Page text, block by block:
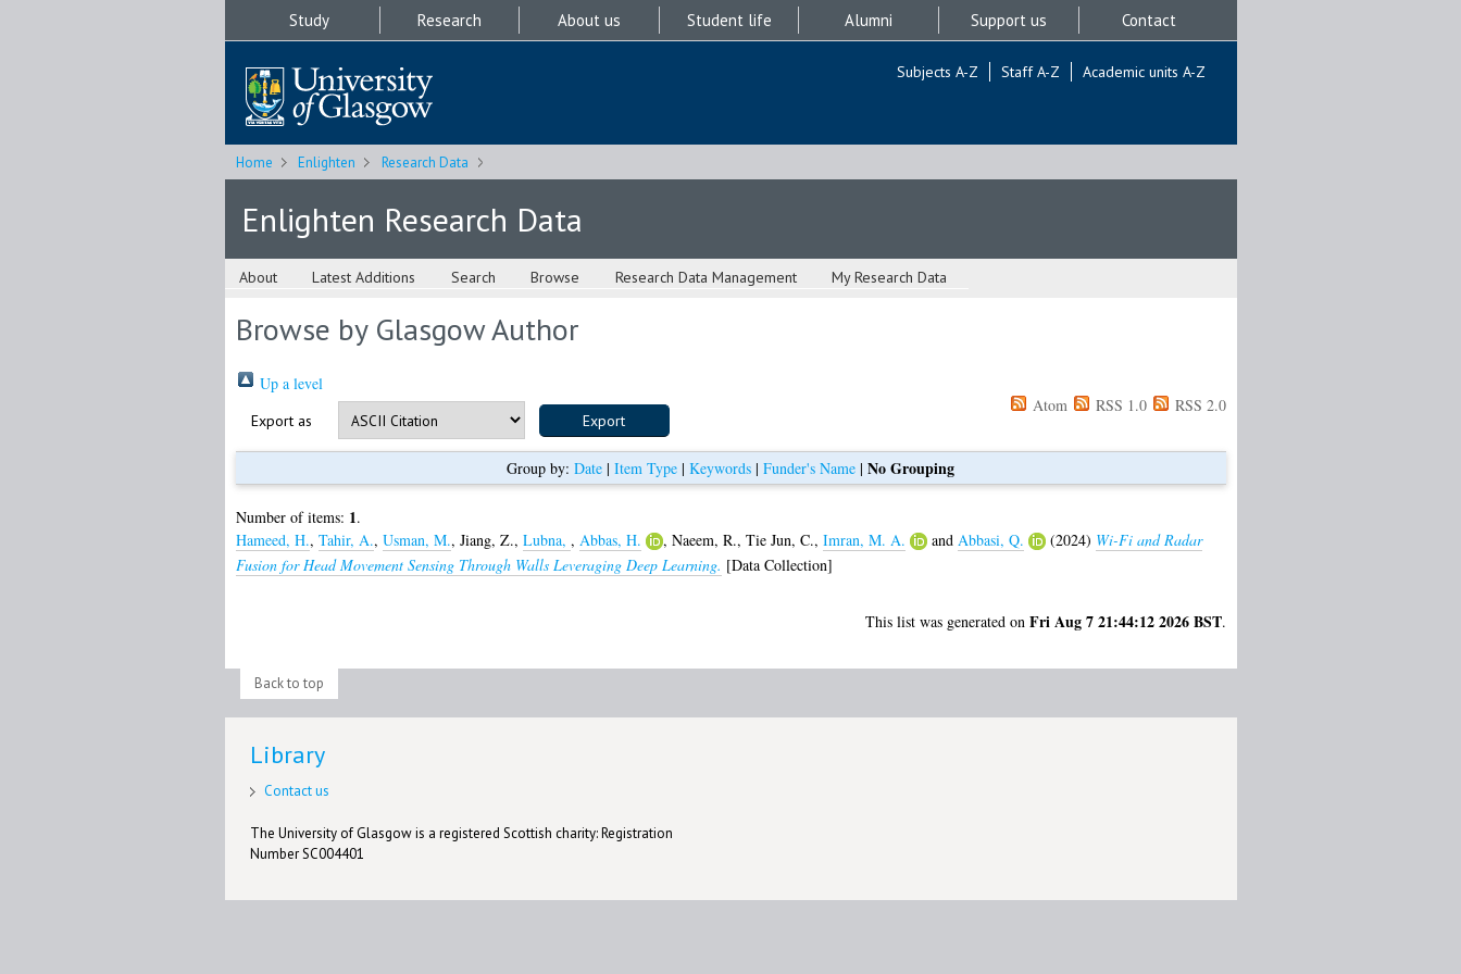
Study Research About us Student life Alumni Support us Contact
Subjects A-Z Staff A-Z Academic units A-Z
Home Enlighten Research Data
Enlighten Research Data
About Latest Additions Search Browse Research Data Management My Research Data
Browse by Glasgow Author
Up a level
Export as
Atom RSS 1.0 RSS 2.0
Group by: Date | Item Type | Keywords | Funder's Name | No Grouping
Number of items: 1.
Hameed, H., Tahir, A., Usman, M., Jiang, Z., Lubna, , Abbas, H. , Naeem, R., Tie Jun, C., Imran, M. A. and Abbasi, Q. (2024) Wi-Fi and Radar
Fusion for Head Movement Sensing Through Walls Leveraging Deep Learning. [Data Collection]
This list was generated on Fri Aug 7 21:44:12 2026 BST.
Back to top
Library
Contact us
The University of Glasgow is a registered Scottish charity: Registration
Number SC004401